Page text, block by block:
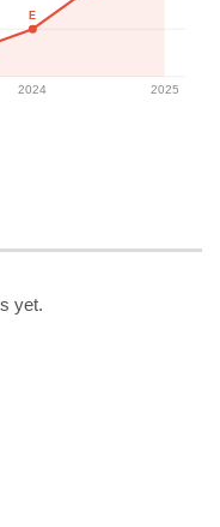
2024 2025
E
yet.